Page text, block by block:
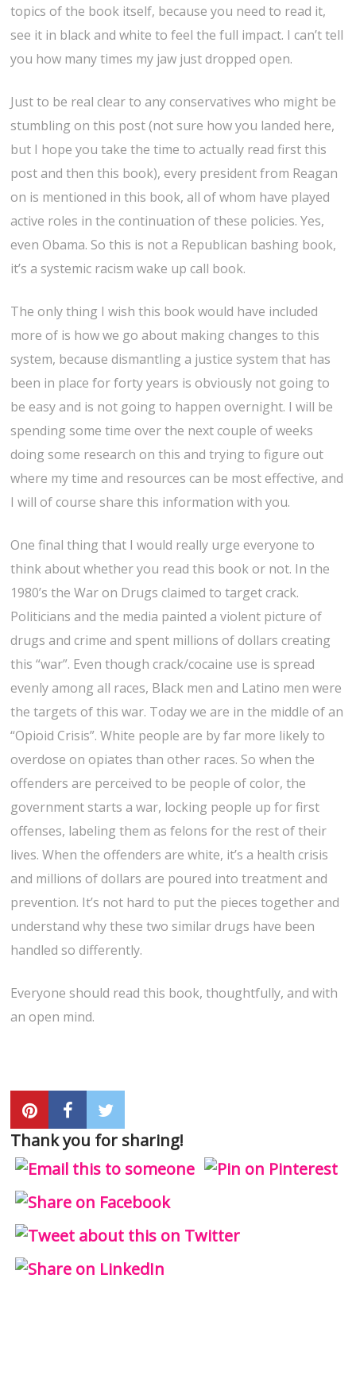
topics of the book itself, because you need to read it,
see it in black and white to feel the full impact. I can’t tell
you how many times my jaw just dropped open.
Just to be real clear to any conservatives who might be
stumbling on this post (not sure how you landed here,
but I hope you take the time to actually read first this
post and then this book), every president from Reagan
on is mentioned in this book, all of whom have played
active roles in the continuation of these policies. Yes,
even Obama. So this is not a Republican bashing book,
it’s a systemic racism wake up call book.
The only thing I wish this book would have included
more of is how we go about making changes to this
system, because dismantling a justice system that has
been in place for forty years is obviously not going to
be easy and is not going to happen overnight. I will be
spending some time over the next couple of weeks
doing some research on this and trying to figure out
where my time and resources can be most effective, and
I will of course share this information with you.
One final thing that I would really urge everyone to
think about whether you read this book or not. In the
1980’s the War on Drugs claimed to target crack.
Politicians and the media painted a violent picture of
drugs and crime and spent millions of dollars creating
this “war”. Even though crack/cocaine use is spread
evenly among all races, Black men and Latino men were
the targets of this war. Today we are in the middle of an
“Opioid Crisis”. White people are by far more likely to
overdose on opiates than other races. So when the
offenders are perceived to be people of color, the
government starts a war, locking people up for first
offenses, labeling them as felons for the rest of their
lives. When the offenders are white, it’s a health crisis
and millions of dollars are poured into treatment and
prevention. It’s not hard to put the pieces together and
understand why these two similar drugs have been
handled so differently.
Everyone should read this book, thoughtfully, and with
an open mind.
Thank you for sharing!